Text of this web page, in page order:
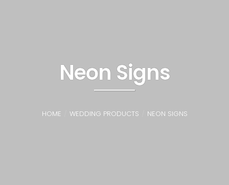
Neon Signs
HOME WEDDING PRODUCTS NEON SIGNS